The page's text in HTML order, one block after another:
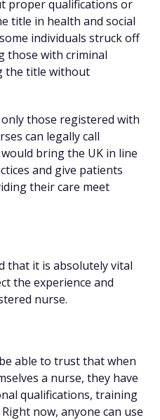
proper qualifications or
title in health and social
individuals struck off
those with criminal
the title without
those registered with
can legally call
bring the UK in line
and give patients
their care meet
that it is absolutely vital
the experience and
nurse.
able to trust that when
a nurse, they have
qualifications, training
now, anyone can use